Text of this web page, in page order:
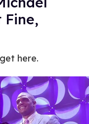
Fine,
here.